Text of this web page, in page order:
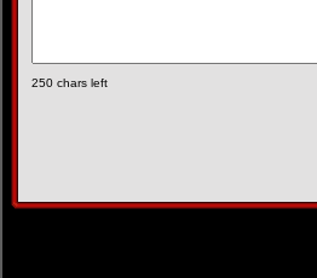
250 chars left